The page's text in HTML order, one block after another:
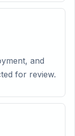
and
for review.